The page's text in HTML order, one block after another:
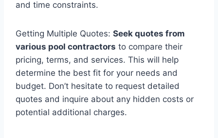
and time constraints.
Getting Multiple Quotes: Seek quotes from
various pool contractors to compare their
pricing, terms, and services. This will help
determine the best fit for your needs and
budget. Don’t hesitate to request detailed
quotes and inquire about any hidden costs or
potential additional charges.